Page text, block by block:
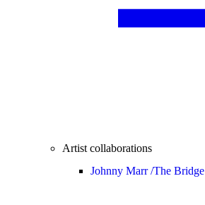
Artist collaborations
Johnny Marr /The Bridge